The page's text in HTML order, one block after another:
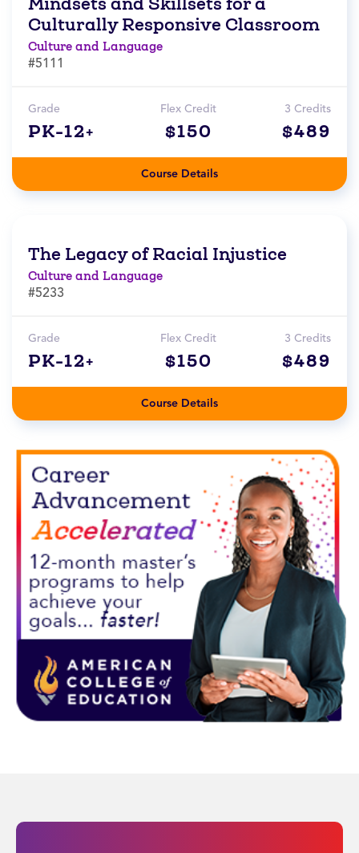
Culturally Responsive Classroom
Culture and Language
#5111
Grade
PK-12+
Flex Credit
$150
3 Credits
$489
Course Details
The Legacy of Racial Injustice
Culture and Language
#5233
Grade
PK-12+
Flex Credit
$150
3 Credits
$489
Course Details